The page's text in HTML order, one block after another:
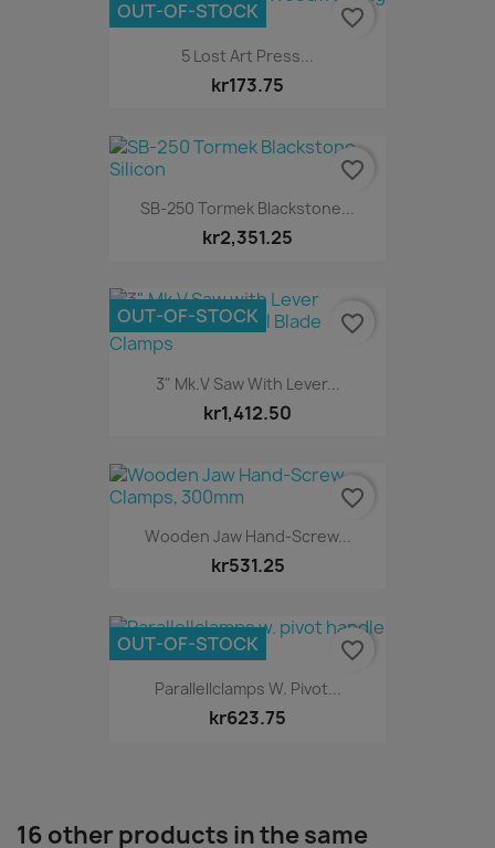
5 Lost Art Press...
kr173.75
OUT-OF-STOCK favorite_border
SB-250 Tormek Blackstone...
kr2,351.25
favorite_border
3" Mk.V Saw With Lever...
kr1,412.50
OUT-OF-STOCK favorite_border
Wooden Jaw Hand-Screw...
kr531.25
favorite_border
Parallellclamps W. Pivot...
kr623.75
OUT-OF-STOCK favorite_border
16 other products in the same